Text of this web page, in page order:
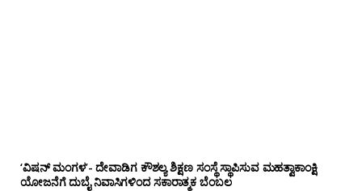
‘ವಿಷನ್ ಮಂಗಳ’- ದೇವಾಡಿಗ ಕೌಶಲ್ಯ ಶಿಕ್ಷಣ ಸಂಸ್ಥೆ ಸ್ಥಾಪಿಸುವ ಮಹತ್ವಾಕಾಂಕ್ಷಿ
ಯೋಜನೆಗೆ ದುಬೈ ನಿವಾಸಿಗಳಿಂದ ಸಕಾರಾತ್ಮಕ ಬೆಂಬಲ